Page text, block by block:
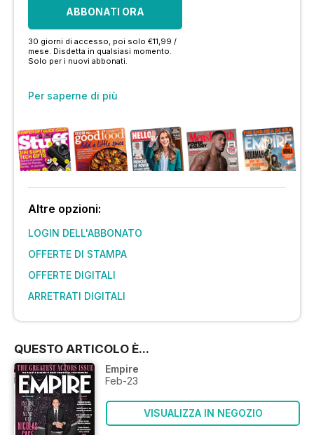
ABBONATI ORA
30 giorni di accesso, poi solo €11,99 /
mese. Disdetta in qualsiasi momento.
Solo per i nuovi abbonati.
Per saperne di più
Altre opzioni:
LOGIN DELL'ABBONATO
OFFERTE DI STAMPA
OFFERTE DIGITALI
ARRETRATI DIGITALI
QUESTO ARTICOLO È...
Empire
Feb-23
VISUALIZZA IN NEGOZIO